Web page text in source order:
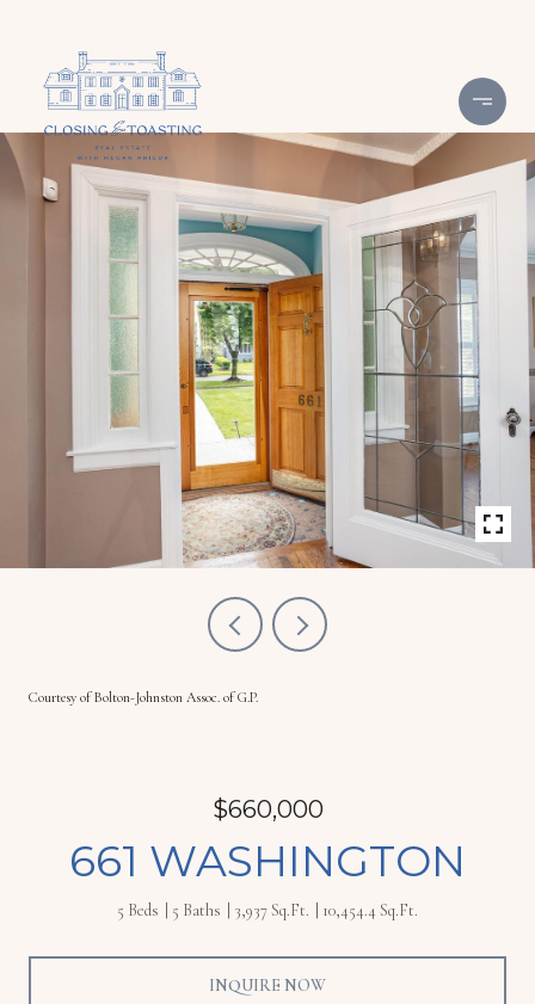
Courtesy of Bolton-Johnston Assoc. of G.P.
$660,000
661 WASHINGTON
5 Beds 5 Baths 3,937 Sq.Ft. 10,454.4 Sq.Ft.
INQUIRE NOW